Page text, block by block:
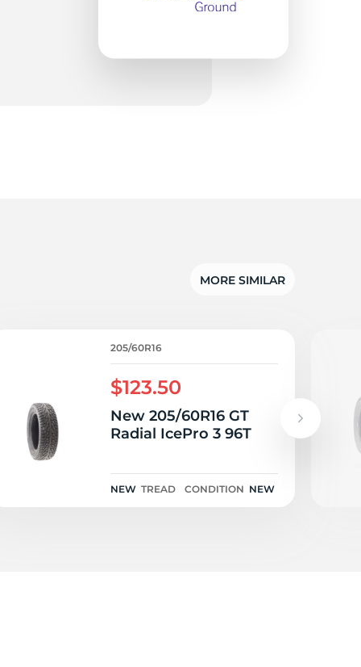
MORE SIMILAR
205/60R16
$123.50
New 205/60R16 GT
Radial IcePro 3 96T
NEW TREAD CONDITION NEW